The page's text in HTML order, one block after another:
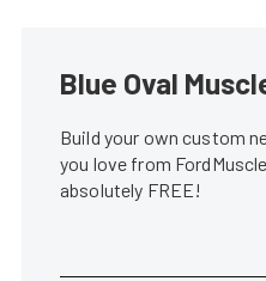
Blue Oval
Build your own custom
you love from
absolutely FREE!